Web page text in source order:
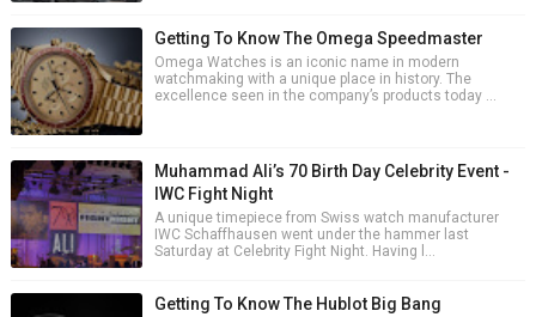
Getting To Know The Omega Speedmaster
Omega Watches is an iconic name in modern
watchmaking with a unique place in history. The
excellence seen in the company’s products today ...
Muhammad Ali’s 70 Birth Day Celebrity Event -
IWC Fight Night
A unique timepiece from Swiss watch manufacturer
IWC Schaffhausen went under the hammer last
Saturday at Celebrity Fight Night. Having l...
Getting To Know The Hublot Big Bang